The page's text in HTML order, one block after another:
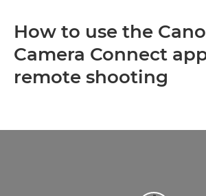
How to use the
Camera Connect
remote shooting